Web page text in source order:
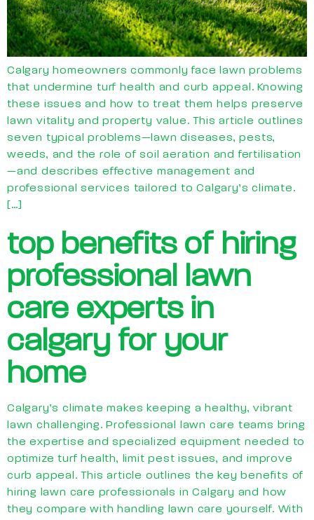
Calgary homeowners commonly face lawn problems
that undermine turf health and curb appeal. Knowing
these issues and how to treat them helps preserve
lawn vitality and property value. This article outlines
seven typical problems—lawn diseases, pests,
weeds, and the role of soil aeration and fertilisation
—and describes effective management and
professional services tailored to Calgary’s climate.
[…]
top benefits of hiring
professional lawn
care experts in
calgary for your
home
Calgary’s climate makes keeping a healthy, vibrant
lawn challenging. Professional lawn care teams bring
the expertise and specialized equipment needed to
optimize turf health, limit pest issues, and improve
curb appeal. This article outlines the key benefits of
hiring lawn care professionals in Calgary and how
they compare with handling lawn care yourself. With